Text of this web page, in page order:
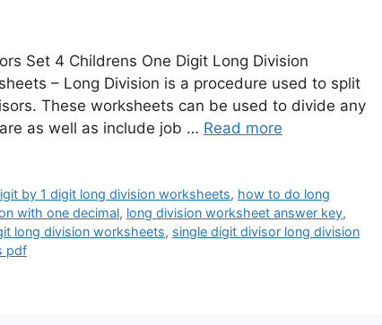
Set 4 Childrens One Digit Long Division
– Long Division is a procedure used to split
These worksheets can be used to divide any
as well as include job … Read more
by 1 digit long division worksheets, how to do long
with one decimal, long division worksheet answer key,
long division worksheets, single digit divisor long division
pdf